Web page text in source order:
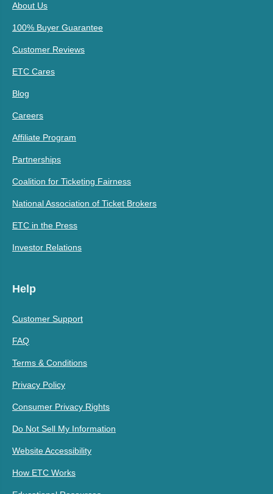
About Us
100% Buyer Guarantee
Customer Reviews
ETC Cares
Blog
Careers
Affiliate Program
Partnerships
Coalition for Ticketing Fairness
National Association of Ticket Brokers
ETC in the Press
Investor Relations
Help
Customer Support
FAQ
Terms & Conditions
Privacy Policy
Consumer Privacy Rights
Do Not Sell My Information
Website Accessibility
How ETC Works